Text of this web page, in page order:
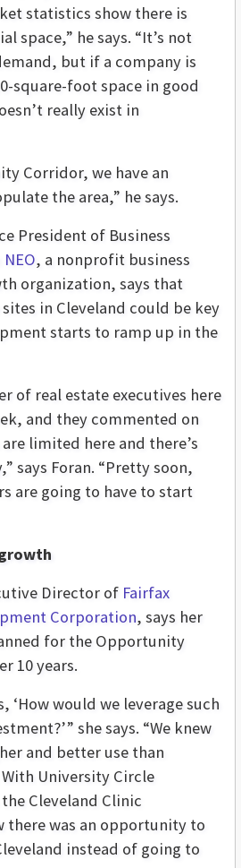
statistics show there is
space,” he says. “It’s not
but if a company is
square-foot space in good
really exist in
Corridor, we have an
the area,” he says.
President of Business
, a nonprofit business
organization, says that
in Cleveland could be key
starts to ramp up in the
of real estate executives here
and they commented on
limited here and there’s
says Foran. “Pretty soon,
are going to have to start
Director of Fairfax
Corporation, says her
for the Opportunity
10 years.
‘How would we leverage such
she says. “We knew
and better use than
University Circle
Cleveland Clinic
there was an opportunity to
instead of going to